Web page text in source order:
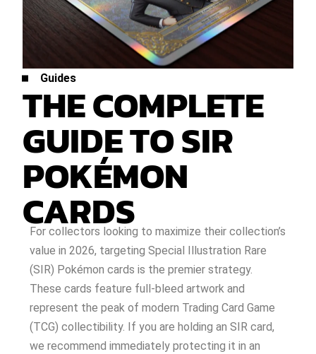
Guides
THE COMPLETE
GUIDE TO SIR
POKÉMON
CARDS
For collectors looking to maximize their collection’s
value in 2026, targeting Special Illustration Rare
(SIR) Pokémon cards is the premier strategy.
These cards feature full-bleed artwork and
represent the peak of modern Trading Card Game
(TCG) collectibility. If you are holding an SIR card,
we recommend immediately protecting it in an